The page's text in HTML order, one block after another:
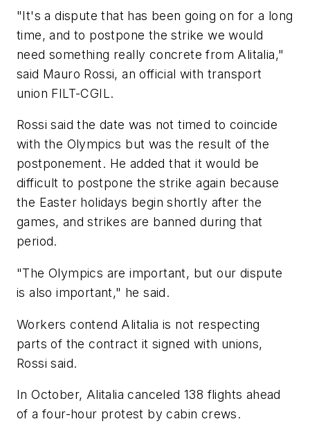
"It's a dispute that has been going on for a long
time, and to postpone the strike we would
need something really concrete from Alitalia,"
said Mauro Rossi, an official with transport
union FILT-CGIL.
Rossi said the date was not timed to coincide
with the Olympics but was the result of the
postponement. He added that it would be
difficult to postpone the strike again because
the Easter holidays begin shortly after the
games, and strikes are banned during that
period.
"The Olympics are important, but our dispute
is also important," he said.
Workers contend Alitalia is not respecting
parts of the contract it signed with unions,
Rossi said.
In October, Alitalia canceled 138 flights ahead
of a four-hour protest by cabin crews.